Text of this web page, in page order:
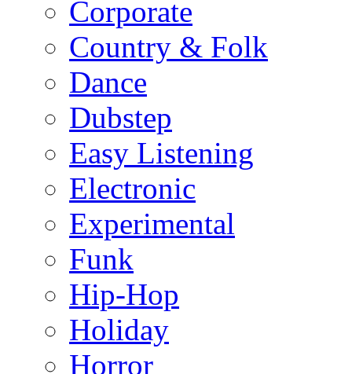
Corporate
Country & Folk
Dance
Dubstep
Easy Listening
Electronic
Experimental
Funk
Hip-Hop
Holiday
Horror